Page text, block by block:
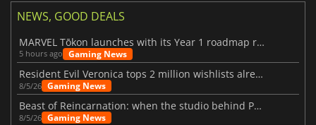
NEWS, GOOD DEALS
MARVEL Tōkon launches with its Year 1 roadmap revealed
5 hours ago Gaming News
Resident Evil Veronica tops 2 million wishlists already
8/5/26 Gaming News
Beast of Reincarnation: when the studio behind Pokémon takes a new path
8/5/26 Gaming News